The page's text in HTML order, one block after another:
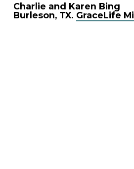
Charlie and Karen Bing
Burleson, TX. GraceLife